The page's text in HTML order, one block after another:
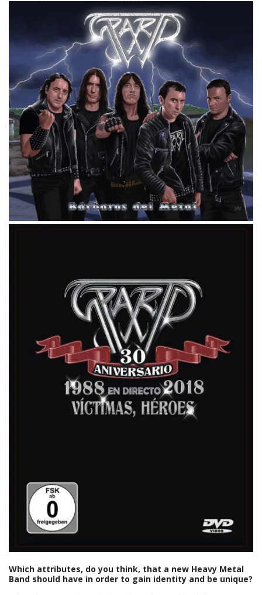
Which attributes, do you think, that a new Heavy Metal
Band should have in order to gain identity and be unique?